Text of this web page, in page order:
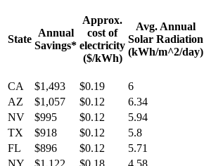
State
Annual
Savings*
Approx.
cost of
electricity
($/kWh)
Avg. Annual
Solar Radiation
(kWh/m^2/day)
CA $1,493 $0.19 6
AZ
$1,057 $0.12 6.34
NV
$995 $0.12 5.94
TX
$918 $0.12 5.8
FL
$896 $0.12 5.71
NY
$1,122 $0.18 4.58